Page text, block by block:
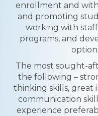
enrollment and
and promoting
working with
programs, and
The most sought-
the following –
thinking skills, great
communication
experience